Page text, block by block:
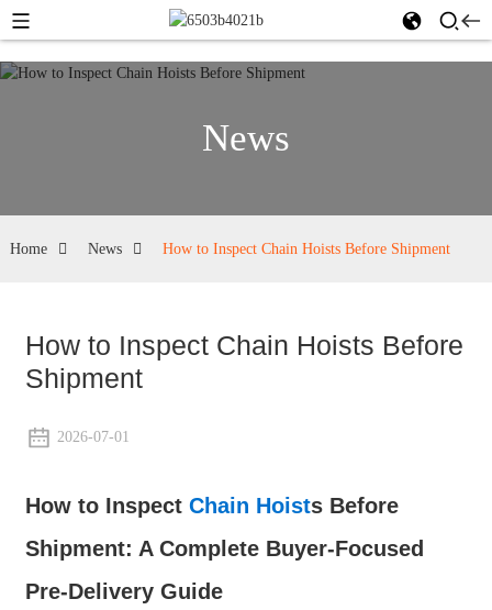
News
Home News How to Inspect Chain Hoists Before Shipment
How to Inspect Chain Hoists Before
Shipment
2026-07-01
How to Inspect Chain Hoists Before
Shipment: A Complete Buyer-Focused
Pre-Delivery Guide